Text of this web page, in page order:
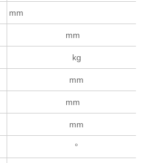
mm
mm
kg
mm
mm
mm
°